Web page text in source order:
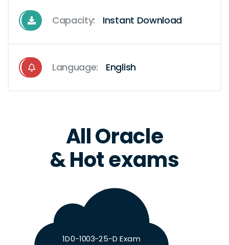
Capacity: Instant Download
Language: English
All Oracle
& Hot exams
1D0-1003-25-D Exam